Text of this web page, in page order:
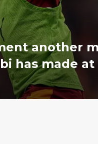
another
has made